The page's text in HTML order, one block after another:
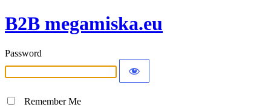
B2B megamiska.eu
Password
Remember Me